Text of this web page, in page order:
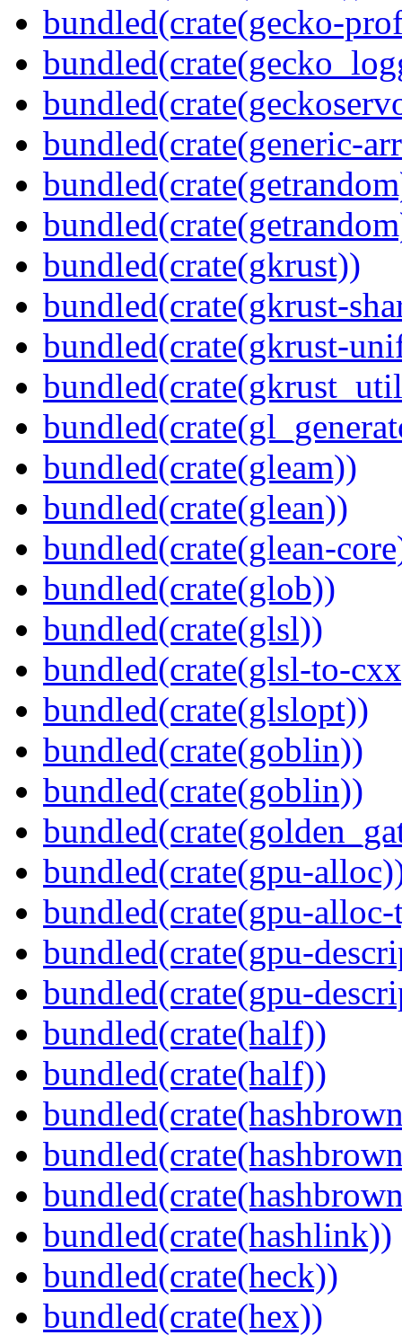
bundled(crate(gecko-
bundled(crate(generic-
bundled(crate(gkrust))
bundled(crate(gkrust-
bundled(crate(gkrust-
bundled(crate(gleam))
bundled(crate(glean))
bundled(crate(glean-
bundled(crate(glob))
bundled(crate(glsl))
bundled(crate(glsl-to-
bundled(crate(glslopt))
bundled(crate(goblin))
bundled(crate(goblin))
bundled(crate(gpu-
bundled(crate(gpu-
bundled(crate(gpu-
bundled(crate(gpu-
bundled(crate(half))
bundled(crate(half))
bundled(crate(hashlink))
bundled(crate(heck))
bundled(crate(hex))